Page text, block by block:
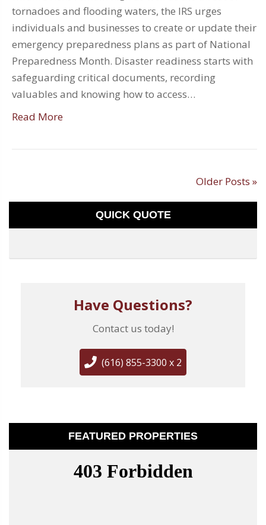
tornadoes and flooding waters, the IRS urges
individuals and businesses to create or update their
emergency preparedness plans as part of National
Preparedness Month. Disaster readiness starts with
safeguarding critical documents, recording
valuables and knowing how to access…
Read More
Older Posts »
QUICK QUOTE
Have Questions?
Contact us today!
(616) 855-3300 x 2
FEATURED PROPERTIES